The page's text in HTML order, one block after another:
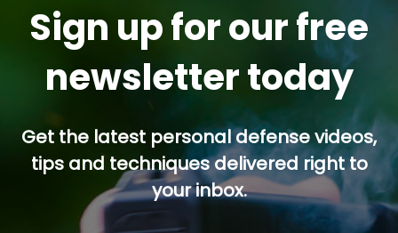
Sign up for our free
newsletter today
Get the latest personal defense videos,
tips and techniques delivered right to
your inbox.